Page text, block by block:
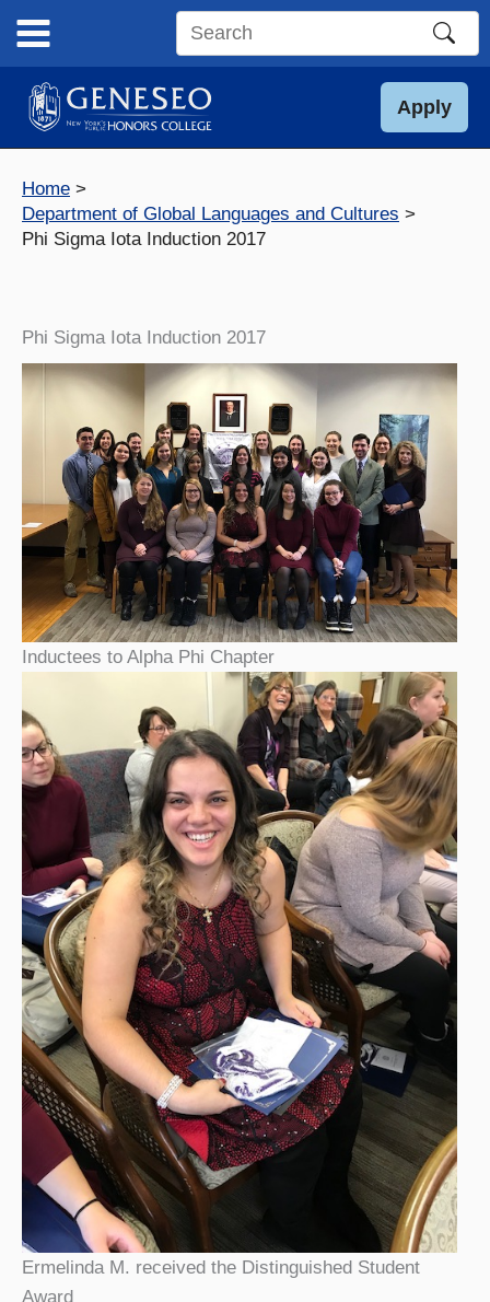
content
Search
site
Apply
Home
Department of Global Languages and Cultures
Phi Sigma Iota Induction 2017
Phi Sigma Iota Induction 2017
Inductees to Alpha Phi Chapter
Ermelinda M. received the Distinguished Student
Award